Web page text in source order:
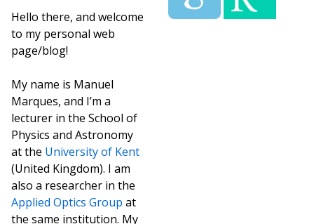
Hello there, and welcome
to my personal web
page/blog!
My name is Manuel
Marques, and I’m a
lecturer in the School of
Physics and Astronomy
at the University of Kent
(United Kingdom). I am
also a researcher in the
Applied Optics Group at
the same institution. My